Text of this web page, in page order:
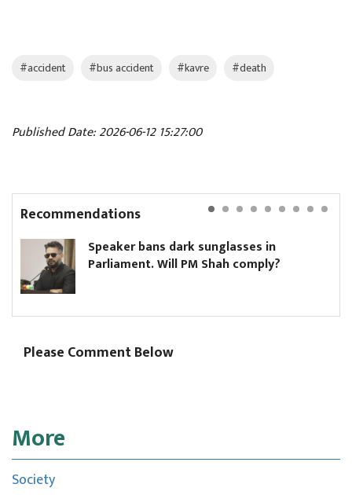
#accident #bus accident #kavre #death
Published Date: 2026-06-12 15:27:00
Recommendations
Speaker bans dark sunglasses in
Parliament. Will PM Shah comply?
Please Comment Below
More
Society